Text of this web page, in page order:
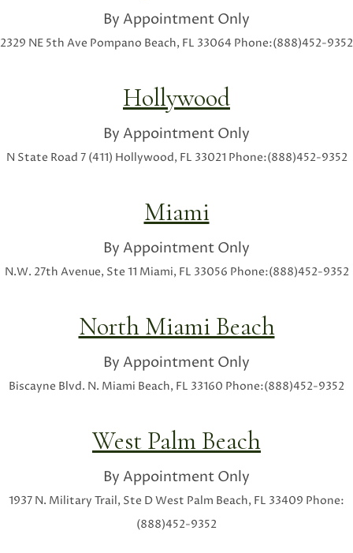
By Appointment Only
2329 NE 5th Ave Pompano Beach, FL 33064 Phone:(888)452-9352
Hollywood
By Appointment Only
N State Road 7 (411) Hollywood, FL 33021 Phone:(888)452-9352
Miami
By Appointment Only
N.W. 27th Avenue, Ste 11 Miami, FL 33056 Phone:(888)452-9352
North Miami Beach
By Appointment Only
Biscayne Blvd. N. Miami Beach, FL 33160 Phone:(888)452-9352
West Palm Beach
By Appointment Only
1937 N. Military Trail, Ste DWest Palm Beach, FL 33409 Phone:
(888)452-9352